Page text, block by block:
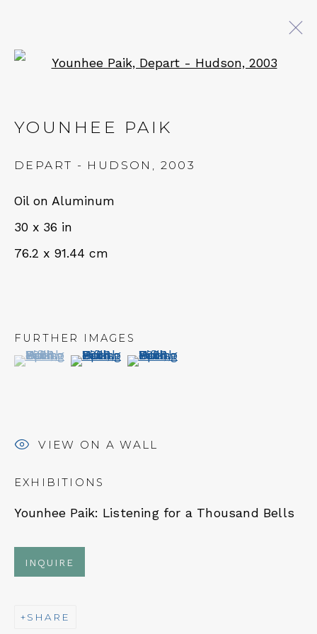
FOR A THOUSAND BELLS
QUALIA CONTEMPORARY ART
229 Hamilton Ave, Palo Alto, CA 94301
YOUNHEE PAIK
DEPART - HUDSON , 2003
Oil on Aluminum
30 x 36 in
76.2 x 91.44 cm
FURTHER IMAGES
(View a larger image of thumbnail 1 )
, currently selected.
, currently selected.
, currently selected.
(View a larger image of thumbnail 2 )
(View a larger image of
VIEW ON A WALL
EXHIBITIONS
Younhee Paik: Listening for a Thousand Bells
INQUIRE
SHARE